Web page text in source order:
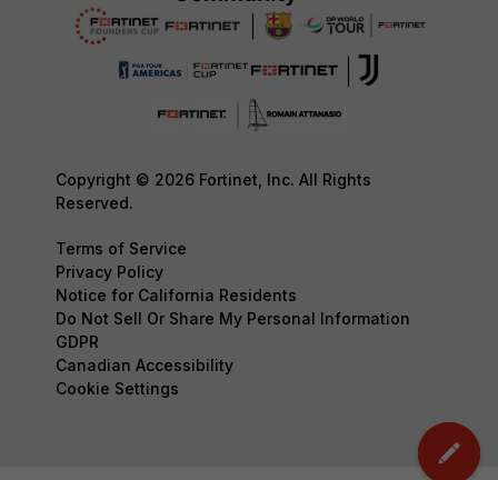
Copyright © 2026 Fortinet, Inc. All Rights
Reserved.
Terms of Service
Privacy Policy
Notice for California Residents
Do Not Sell Or Share My Personal Information
GDPR
Canadian Accessibility
Cookie Settings